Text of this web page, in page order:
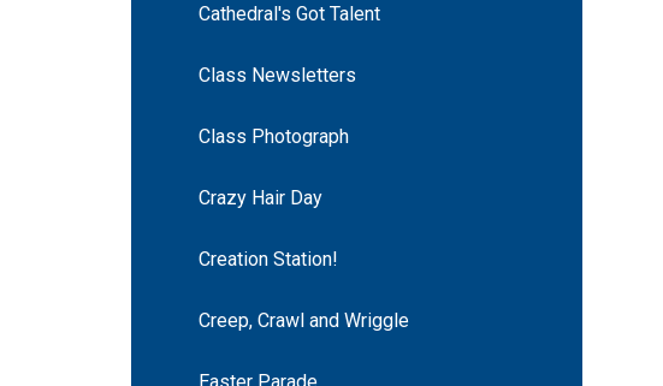
Cathedral's Got Talent
Class Newsletters
Class Photograph
Crazy Hair Day
Creation Station!
Creep, Crawl and Wriggle